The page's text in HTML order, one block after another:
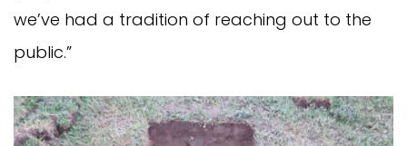
we’ve had a tradition of reaching out to the
public.”